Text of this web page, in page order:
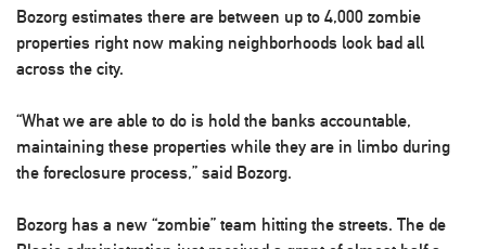
Bozorg estimates there are between up to 4,000 zombie
properties right now making neighborhoods look bad all
across the city.
“What we are able to do is hold the banks accountable,
maintaining these properties while they are in limbo during
the foreclosure process,” said Bozorg.
Bozorg has a new “zombie” team hitting the streets. The de